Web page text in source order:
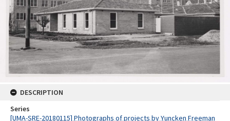
DESCRIPTION
Series
[UMA-SRE-20180115] Photographs of projects by Yuncken Freeman